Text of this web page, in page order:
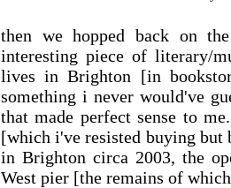
then we hopped back on
interesting piece of literary/
lives in Brighton [in
something i never would've
that made perfect sense to
[which i've resisted buying
in Brighton circa 2003, the
West pier [the remains of